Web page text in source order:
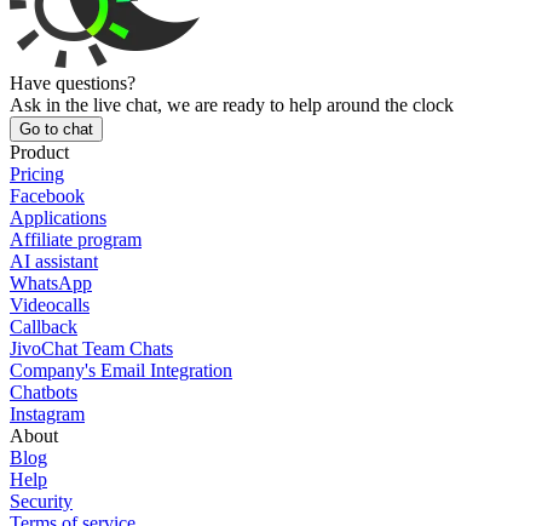
Have questions?
Ask in the live chat, we are ready to help around the clock
Go to chat
Product
Pricing
Facebook
Applications
Affiliate program
AI assistant
WhatsApp
Videocalls
Callback
JivoChat Team Chats
Company's Email Integration
Chatbots
Instagram
About
Blog
Help
Security